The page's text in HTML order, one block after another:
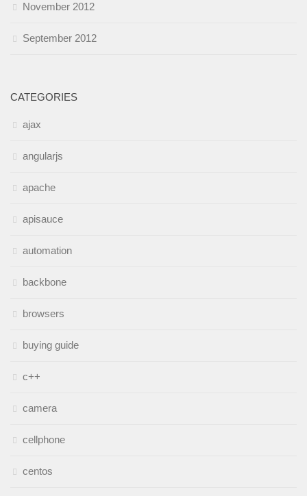
November 2012
September 2012
CATEGORIES
ajax
angularjs
apache
apisauce
automation
backbone
browsers
buying guide
c++
camera
cellphone
centos